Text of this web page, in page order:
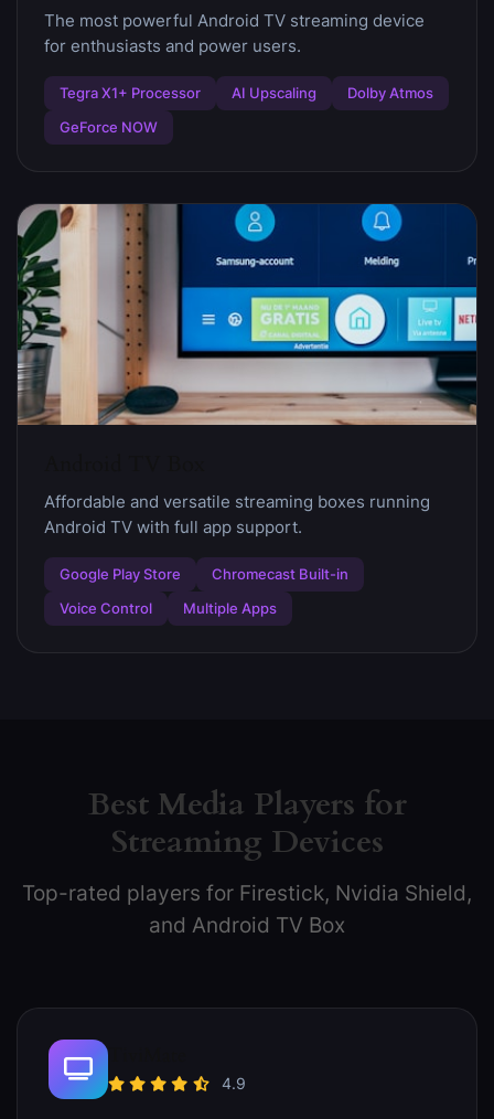
The most powerful Android TV streaming device
for enthusiasts and power users.
Tegra X1+ Processor AI Upscaling Dolby Atmos
GeForce NOW
Affordable and versatile streaming boxes running
Android TV with full app support.
Google Play Store Chromecast Built-in
Voice Control Multiple Apps
Best Media Players for
Streaming Devices
Top-rated players for Firestick, Nvidia Shield,
and Android TV Box
4.9